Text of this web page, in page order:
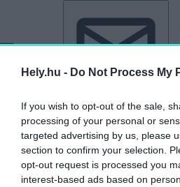
Hely.hu - Do Not Process My
If you wish to opt-out of the sale,
processing of your personal or
targeted advertising by us, please
section to confirm your selection.
opt-out request is processed you
interest-based ads based on